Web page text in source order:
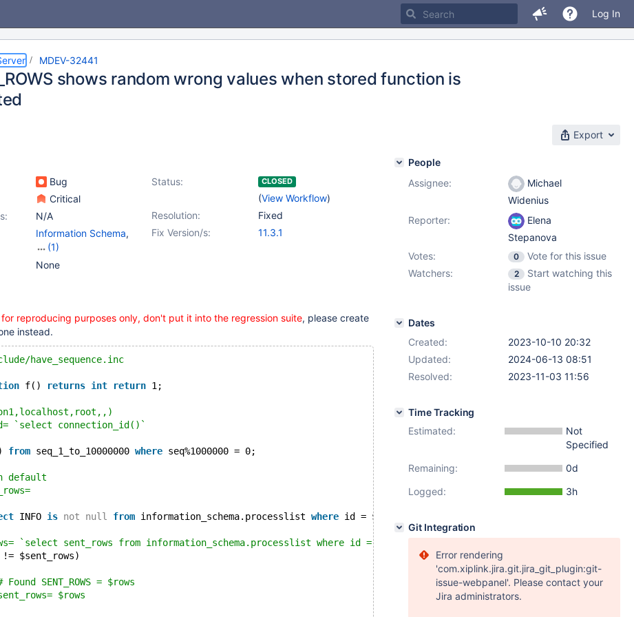
Log In
MDEV-32441
shows random wrong values when stored function is
Export
Bug Status: CLOSED
(View Workflow)
Critical
Resolution:
Fixed
N/A
Fix Version/s:
11.3.1
Information Schema,
(1)
Stored routines
None
for reproducing purposes only, don't put it into the regression suite, please create
instead.
have_sequence.inc
f() returns int return 1;
`select connection_id()`
from seq_1_to_10000000 where seq%1000000 = 0;
default
INFO is not null from information_schema.processlist where id = $conid`)
`select sent_rows from information_schema.processlist where id = $conid`
!= $sent_rows)
SENT_ROWS = $rows
$rows
People
Assignee:
Michael
Widenius
Reporter:
Elena
Stepanova
Votes:
0
Vote for this issue
Watchers:
2
Start watching this
issue
Dates
Created:
2023-10-10 20:32
Updated:
2024-06-13 08:51
Resolved:
2023-11-03 11:56
Time Tracking
Estimated:
Not
Specified
Remaining:
0d
Logged:
3h
Git Integration
Error rendering
'com.xiplink.jira.git.jira_git_plugin:git-
issue-webpanel'. Please contact your
Jira administrators.